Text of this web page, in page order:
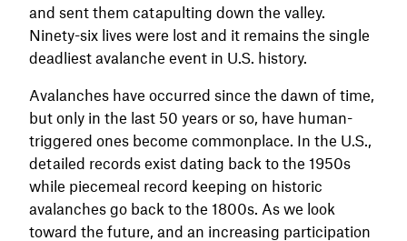
and sent them catapulting down the valley.
Ninety-six lives were lost and it remains the single
deadliest avalanche event in U.S. history.
Avalanches have occurred since the dawn of time,
but only in the last 50 years or so, have human-
triggered ones become commonplace. In the U.S.,
detailed records exist dating back to the 1950s
while piecemeal record keeping on historic
avalanches go back to the 1800s. As we look
toward the future, and an increasing participation